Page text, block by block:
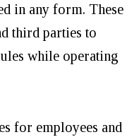
in any form. These
third parties to
while operating
for employees and